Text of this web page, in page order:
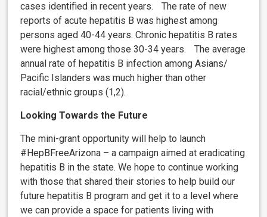
cases identified in recent years. The rate of new
reports of acute hepatitis B was highest among
persons aged 40-44 years. Chronic hepatitis B rates
were highest among those 30-34 years. The average
annual rate of hepatitis B infection among Asians/
Pacific Islanders was much higher than other
racial/ethnic groups (1,2).
Looking Towards the Future
The mini-grant opportunity will help to launch
#HepBFreeArizona – a campaign aimed at eradicating
hepatitis B in the state. We hope to continue working
with those that shared their stories to help build our
future hepatitis B program and get it to a level where
we can provide a space for patients living with